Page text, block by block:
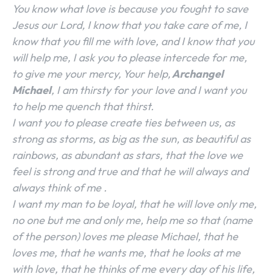
You know what love is because you fought to save
Jesus our Lord, I know that you take care of me, I
know that you fill me with love, and I know that you
will help me, I ask you to please intercede for me,
to give me your mercy, Your help,Archangel
Michael, I am thirsty for your love and I want you
to help me quench that thirst.
I want you to please create ties between us, as
strong as storms, as big as the sun, as beautiful as
rainbows, as abundant as stars, that the love we
feel is strong and true and that he will always and
always think of me .
I want my man to be loyal, that he will love only me,
no one but me and only me, help me so that (name
of the person) loves me please Michael, that he
loves me, that he wants me, that he looks at me
with love, that he thinks of me every day of his life,